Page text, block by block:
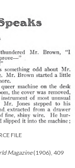
FILE
Magazine(1906), 409